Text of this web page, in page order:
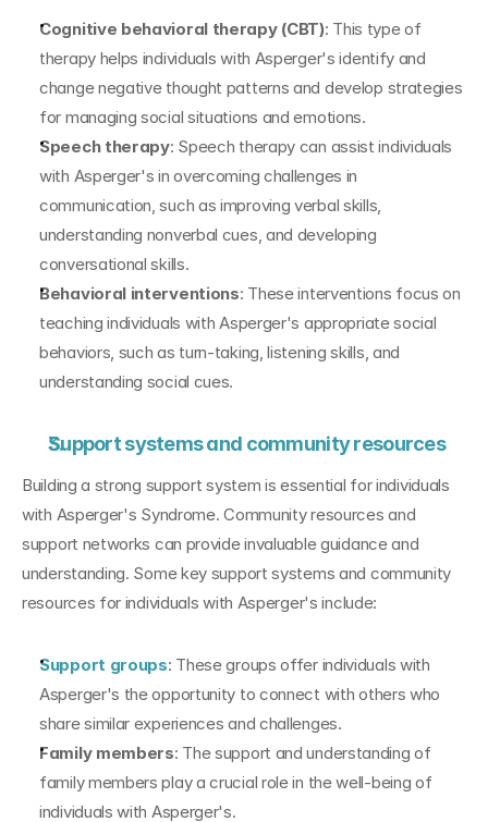
Cognitive behavioral therapy (CBT): This type of
therapy helps individuals with Asperger's identify and
change negative thought patterns and develop strategies
for managing social situations and emotions.
Speech therapy: Speech therapy can assist individuals
with Asperger's in overcoming challenges in
communication, such as improving verbal skills,
understanding nonverbal cues, and developing
conversational skills.
Behavioral interventions: These interventions focus on
teaching individuals with Asperger's appropriate social
behaviors, such as turn-taking, listening skills, and
understanding social cues.
Support systems and community resources
Building a strong support system is essential for individuals
with Asperger's Syndrome. Community resources and
support networks can provide invaluable guidance and
understanding. Some key support systems and community
resources for individuals with Asperger's include:
Support groups: These groups offer individuals with
Asperger's the opportunity to connect with others who
share similar experiences and challenges.
Family members: The support and understanding of
family members play a crucial role in the well-being of
individuals with Asperger's.